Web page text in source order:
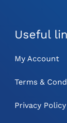
Useful
My Account
Terms &
Privacy Policy